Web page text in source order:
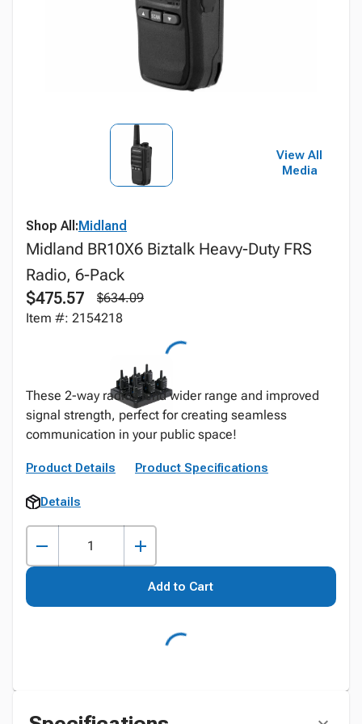
View All
Media
Shop All:Midland
Midland BR10X6 Biztalk Heavy-Duty FRS
Radio, 6-Pack
$475.57
$634.09
Item #: 2154218
These 2-way radios lend wider range and improved
signal strength, perfect for creating seamless
communication in your public space!
Product Details Product Specifications
Details
Add to Cart